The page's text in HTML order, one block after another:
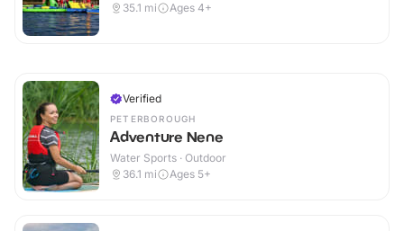
35.1 mi Ages 4+
Verified
PETERBOROUGH
Adventure Nene
Water Sports · Outdoor
36.1 mi Ages 5+